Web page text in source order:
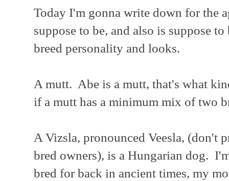
Today I'm gonna write down for the
suppose to be, and also is suppose
breed personality and looks.
A mutt. Abe is a mutt, that's what
if a mutt has a minimum mix of two
A Vizsla, pronounced Veesla, (don't
bred owners), is a Hungarian dog.
bred for back in ancient times, my